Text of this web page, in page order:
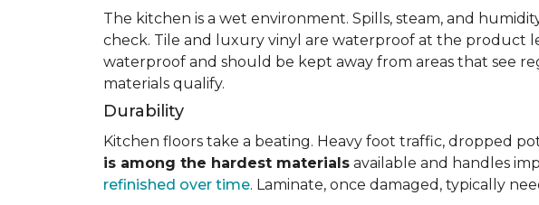
The kitchen is a wet environment. Spills, steam, and
check. Tile and luxury vinyl are waterproof at the product
waterproof and should be kept away from areas that see
materials qualify.
Durability
Kitchen floors take a beating. Heavy foot traffic, dropped
is among the hardest materials available and handles
refinished over time. Laminate, once damaged, typically